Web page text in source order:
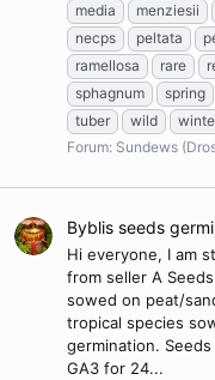
media
menziesii
necps
peltata
ramellosa
rare
sphagnum
spring
tuber
wild
Forum: Sundews
Byblis seeds
Hi everyone, I am
from seller A
sowed on peat/
tropical species
germination.
GA3 for 24...